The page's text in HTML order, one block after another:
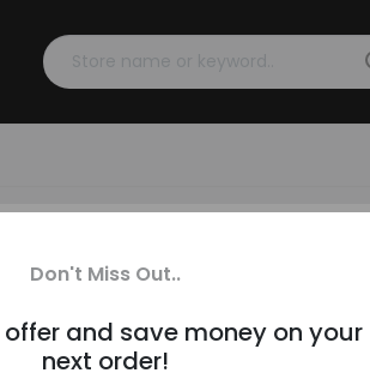
[ID-269]
Don't Miss Out..
and save money on your
next order!